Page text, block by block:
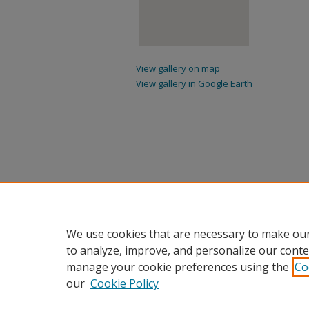
View gallery on map
View gallery in Google Earth
We use cookies that are necessary to make
to analyze, improve, and personalize our
manage your cookie preferences using the
our Cookie Policy